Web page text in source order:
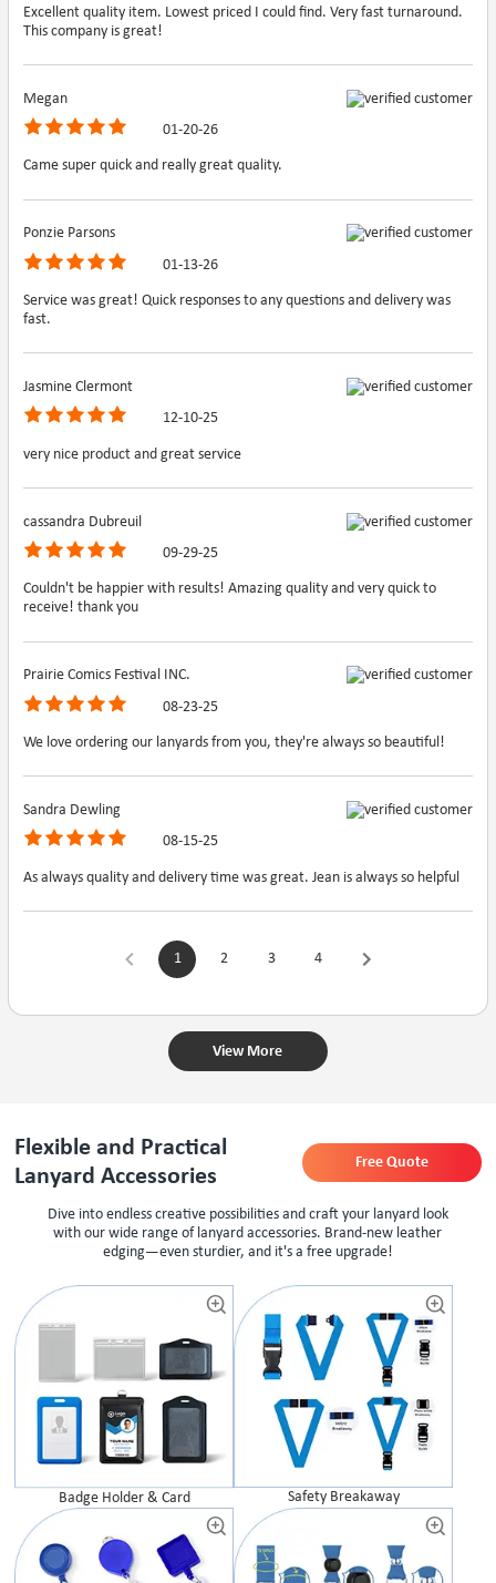
Excellent quality item. Lowest priced I could find. Very fast turnaround.
This company is great!
Megan
01-20-26
Came super quick and really great quality.
Ponzie Parsons
01-13-26
Service was great! Quick responses to any questions and delivery was
fast.
Jasmine Clermont
12-10-25
very nice product and great service
cassandra Dubreuil
09-29-25
Couldn't be happier with results! Amazing quality and very quick to
receive! thank you
Prairie Comics Festival INC.
08-23-25
We love ordering our lanyards from you, they're always so beautiful!
Sandra Dewling
08-15-25
As always quality and delivery time was great. Jean is always so helpful
1 2 3 4
View More
Flexible and Practical
Lanyard Accessories
Dive into endless creative possibilities and craft your lanyard look
with our wide range of lanyard accessories. Brand-new leather
edging—even sturdier, and it's a free upgrade!
Badge Holder & Card Safety Breakaway
Free Quote